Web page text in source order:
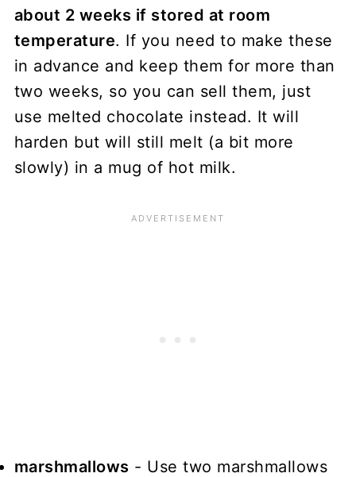
about 2 weeks if stored at room
temperature. If you need to make these
in advance and keep them for more than
two weeks, so you can sell them, just
use melted chocolate instead. It will
harden but will still melt (a bit more
slowly) in a mug of hot milk.
marshmallows - Use two marshmallows